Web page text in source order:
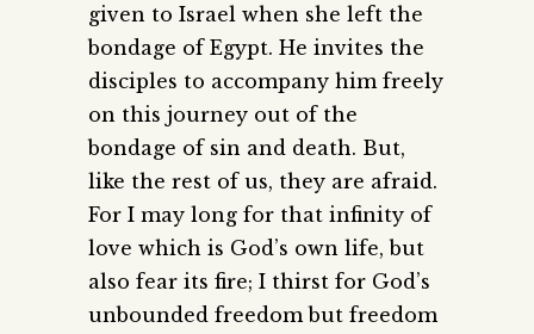
given to Israel when she left the
bondage of Egypt. He invites the
disciples to accompany him freely
on this journey out of the
bondage of sin and death. But,
like the rest of us, they are afraid.
For I may long for that infinity of
love which is God’s own life, but
also fear its fire; I thirst for God’s
unbounded freedom but freedom